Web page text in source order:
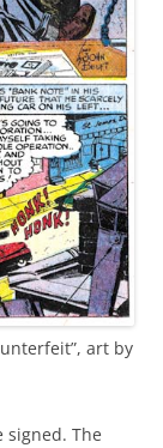
art by
signed. The